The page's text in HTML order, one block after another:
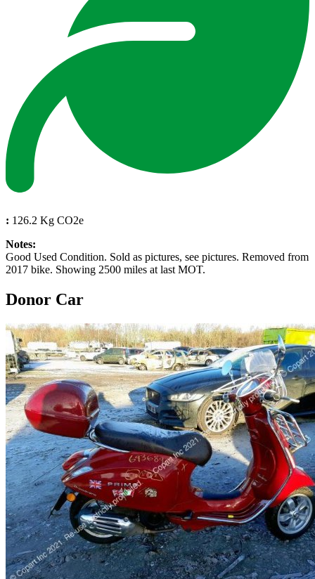
: 126.2 Kg CO2e
Notes:
Good Used Condition. Sold as pictures, see pictures. Removed from
2017 bike. Showing 2500 miles at last MOT.
Donor Car